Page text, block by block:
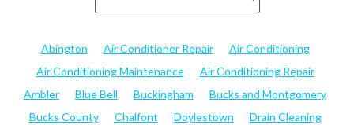
Abington Air Conditioner Repair
Air Conditioning
Air Conditioning Maintenance
Air Conditioning Repair
Ambler
Blue Bell Buckingham
Bucks and Montgomery
Bucks County
Chalfont Doylestown
Drain Cleaning